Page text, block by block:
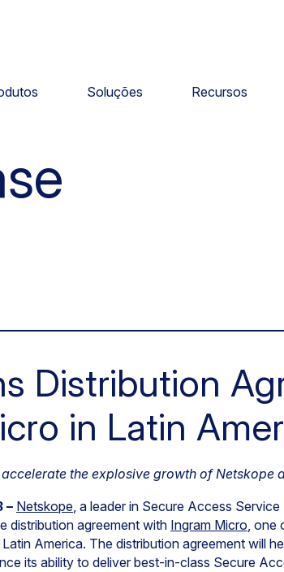
Soluções Recursos
Distribution
in Latin
the explosive growth of Netskope
– Netskope, a leader in Secure Access
distribution agreement with Ingram Micro, one
America. The distribution agreement will
its ability to deliver best-in-class Secure